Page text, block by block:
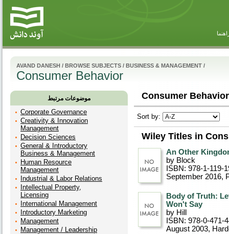
AVAND DANESH / BROWSE SUBJECTS / BUSINESS & MANAGEMENT /
Consumer Behavior
موضوعات مرتبط
Corporate Governance
Creativity & Innovation
Management
Decision Sciences
General & Introductory
Business & Management
Human Resource
Management
Industrial & Labor Relations
Intellectual Property,
Licensing
International Management
Introductory Marketing
Management
Management / Leadership
Consumer
Sort by:
Wiley Titles in
An Other
by Block
ISBN: 978-1-119-
September 2016,
Body of Truth:
Won't Say
by Hill
ISBN: 978-0-471-
August 2003,